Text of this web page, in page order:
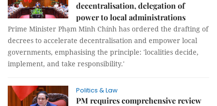
decentralisation, delegation of
power to local administrations
Prime Minister Phạm Minh Chính has ordered the drafting of
decrees to accelerate decentralisation and empower local
governments, emphasising the principle: 'localities decide,
implement, and take responsibility.'
Politics & Law
PM requires comprehensive review